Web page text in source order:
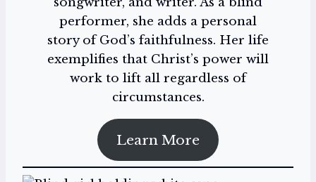
performer, she adds a personal
story of God’s faithfulness. Her life
exemplifies that Christ’s power will
work to lift all regardless of
circumstances.
Learn More